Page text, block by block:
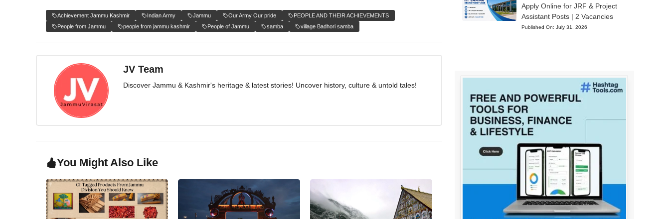
Achievement Jammu Kashmir Indian Army Jammu Our Army Our pride
PEOPLE AND THEIR ACHIEVEMENTS
People from Jammu
people from jammu kashmir People of Jammu samba village Badhori samba
JV Team
Discover Jammu & Kashmir's heritage & latest stories! Uncover history, culture & untold tales!
You Might Also Like
Apply Online for JRF & Project
Assistant Posts | 2 Vacancies
Published On: July 31, 2026